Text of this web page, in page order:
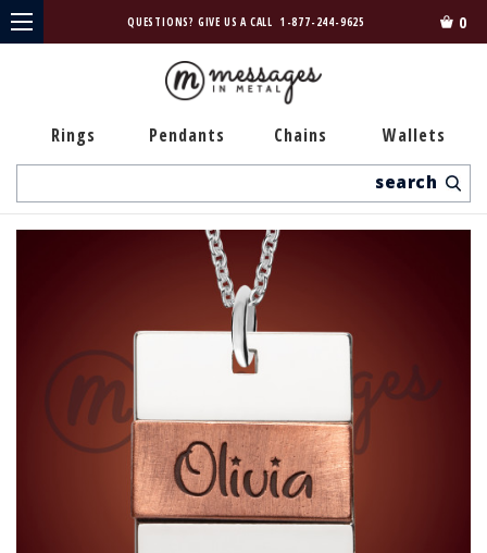
QUESTIONS? GIVE US A CALL 1-877-244-9625 0
Rings Pendants Chains Wallets